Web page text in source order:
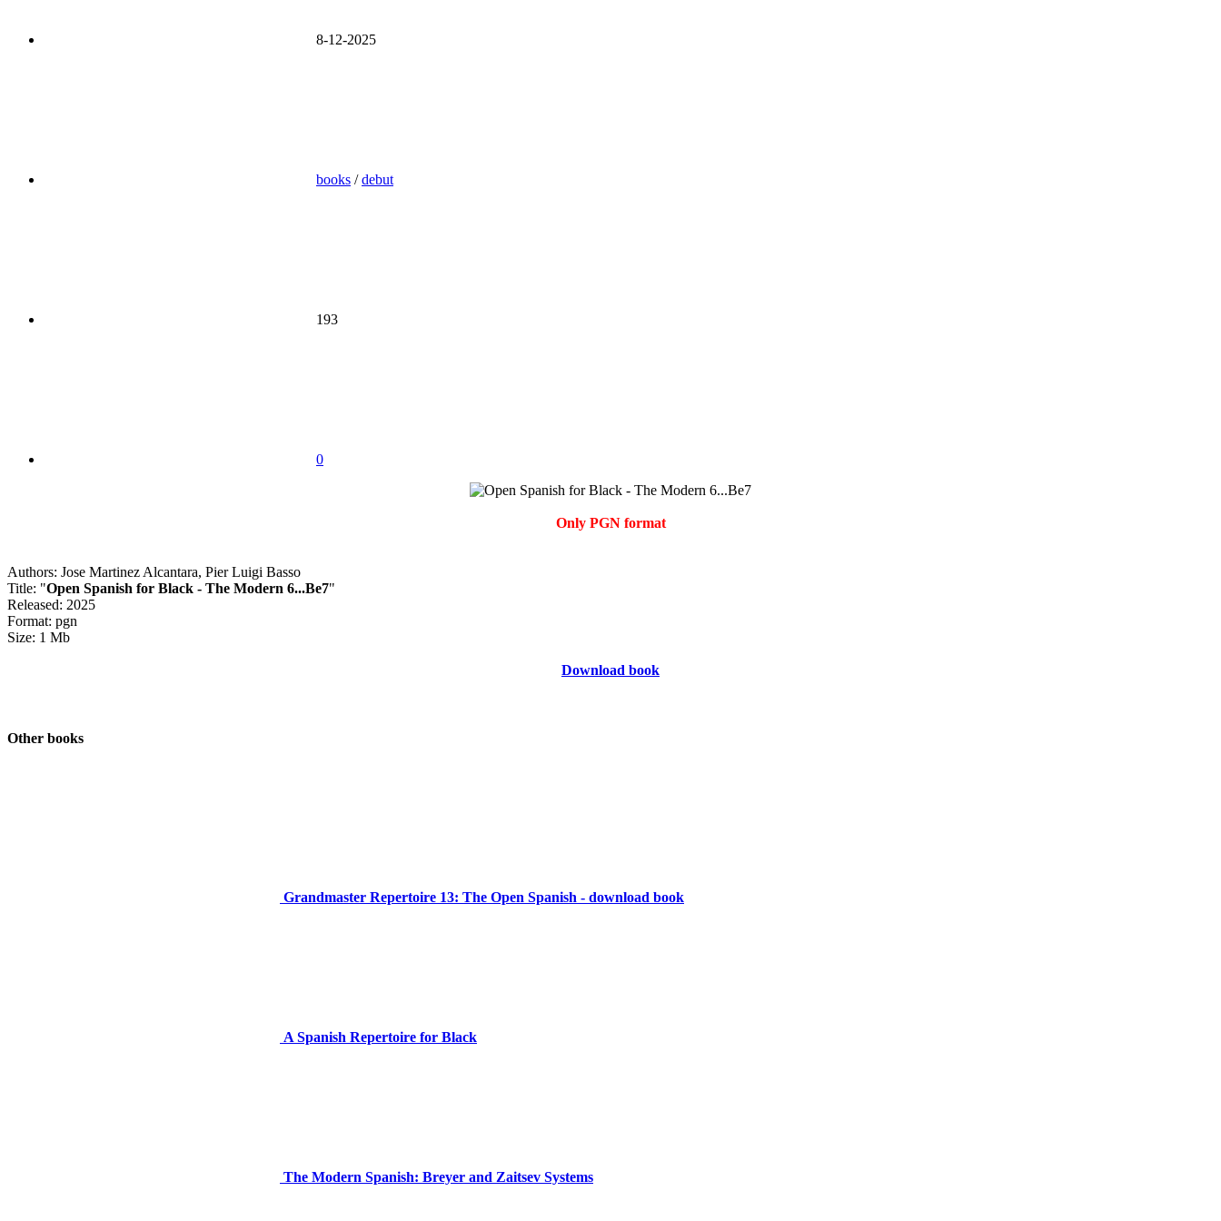
8-12-2025
books /debut
193
0
Only PGN format
Authors: Jose Martinez Alcantara, Pier Luigi Basso
Title: "Open Spanish for Black - The Modern 6...Be7"
Released: 2025
Format: pgn
Size: 1 Mb
Download book
Other books
Grandmaster Repertoire 13: The Open Spanish - download book
A Spanish Repertoire for Black
The Modern Spanish: Breyer and Zaitsev Systems